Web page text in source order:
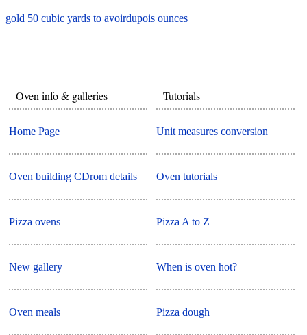
gold 50 cubic yards to avoirdupois ounces
Oven info & galleries
Home Page
Oven building CDrom details
Pizza ovens
New gallery
Oven meals
Tutorials
Unit measures conversion
Oven tutorials
Pizza A to Z
When is oven hot?
Pizza dough